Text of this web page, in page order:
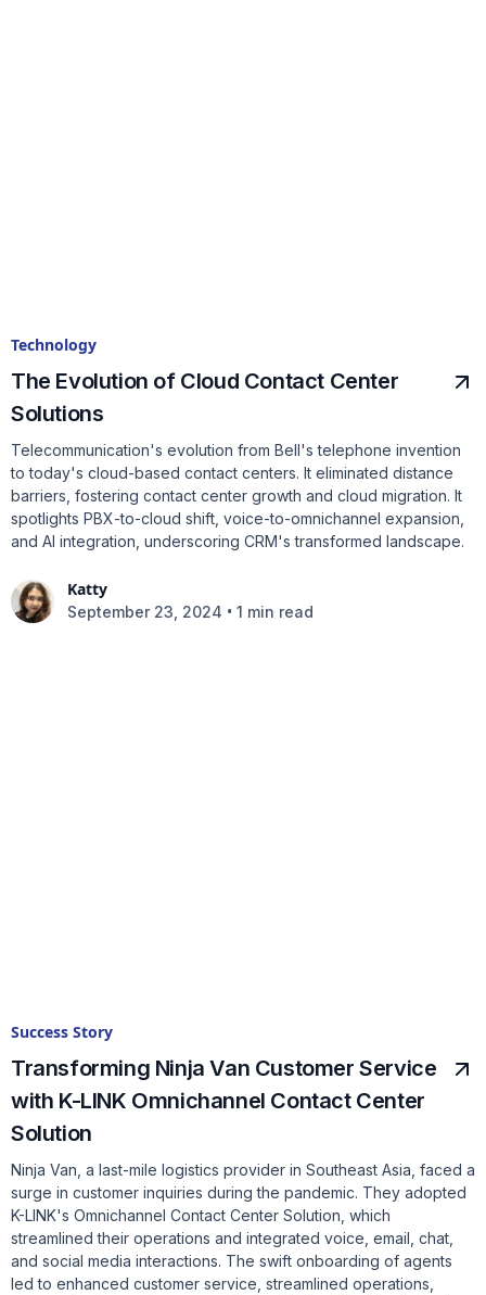
Technology
The Evolution of Cloud Contact Center
Solutions
Telecommunication's evolution from Bell's telephone invention
to today's cloud-based contact centers. It eliminated distance
barriers, fostering contact center growth and cloud migration. It
spotlights PBX-to-cloud shift, voice-to-omnichannel expansion,
and AI integration, underscoring CRM's transformed landscape.
Katty
September 23, 2024 • 1 min read
Success Story
Transforming Ninja Van Customer Service
with K-LINK Omnichannel Contact Center
Solution
Ninja Van, a last-mile logistics provider in Southeast Asia, faced a
surge in customer inquiries during the pandemic. They adopted
K-LINK's Omnichannel Contact Center Solution, which
streamlined their operations and integrated voice, email, chat,
and social media interactions. The swift onboarding of agents
led to enhanced customer service, streamlined operations,